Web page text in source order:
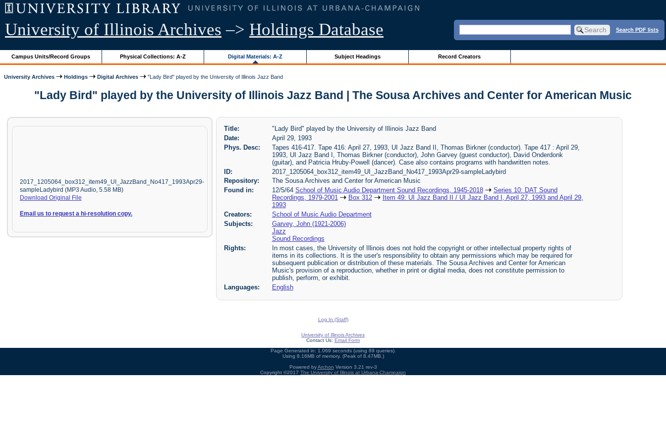
University of Illinois Archives –> Holdings Database Search PDF lists
Campus Units/Record Groups Physical Collections: A-Z Digital Materials: A-Z Subject Headings Record Creators
University Archives Holdings Digital Archives "Lady Bird" played by the University of Illinois Jazz Band
"Lady Bird" played by the University of Illinois Jazz Band | The Sousa Archives and Center for American Music
2017_1205064_box312_item49_UI_JazzBand_No417_1993Apr29-
sampleLadybird (MP3 Audio, 5.58 MB)
Download Original File
Email us to request a hi-resolution copy.
Title:
"Lady Bird" played by the University of Illinois Jazz Band
Date:
April 29, 1993
Phys. Desc:
Tapes 416-417. Tape 416: April 27, 1993, UI Jazz Band II, Thomas Birkner (conductor). Tape 417 : April 29,
1993, UI Jazz Band I, Thomas Birkner (conductor), John Garvey (guest conductor), David Onderdonk
(guitar), and Patricia Hruby-Powell (dancer). Case also contains programs with handwritten notes.
ID:
2017_1205064_box312_item49_UI_JazzBand_No417_1993Apr29-sampleLadybird
Repository:
The Sousa Archives and Center for American Music
Found in:
12/5/64 School of Music Audio Department Sound Recordings, 1945-2018
Series 10: DAT Sound
Recordings, 1979-2001
Box 312
Item 49: UI Jazz Band II / UI Jazz Band I, April 27, 1993 and April 29,
1993
Creators:
School of Music Audio Department
Subjects:
Garvey, John (1921-2006)
Jazz
Sound Recordings
Rights:
In most cases, the University of Illinois does not hold the copyright or other intellectual property rights of
items in its collections. It is the user's responsibility to obtain any permissions which may be required for
subsequent publication or distribution of these materials. The Sousa Archives and Center for American
Music's provision of a reproduction, whether in print or digital media, does not constitute permission to
publish, perform, or exhibit.
Languages:
English
Log In (Staff)
University of Illinois Archives
Contact Us: Email Form
Page Generated in: 1.069 seconds (using 89 queries).
Using 8.16MB of memory. (Peak of 8.47MB.)
Powered byArchon Version 3.21 rev-3
Copyright ©2017 The University of Illinois at Urbana-Champaign